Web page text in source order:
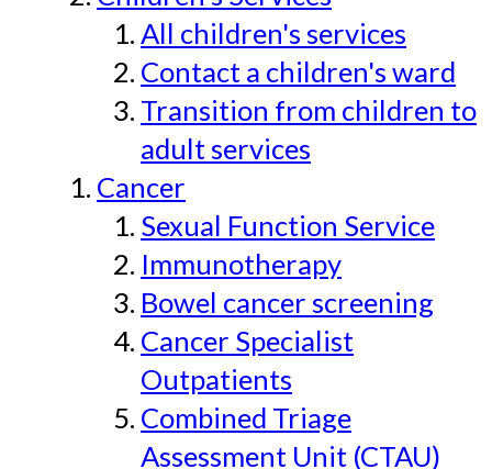
All children's services
Contact a children's ward
Transition from children to
adult services
Cancer
Sexual Function Service
Immunotherapy
Bowel cancer screening
Cancer Specialist
Outpatients
Combined Triage
Assessment Unit (CTAU)